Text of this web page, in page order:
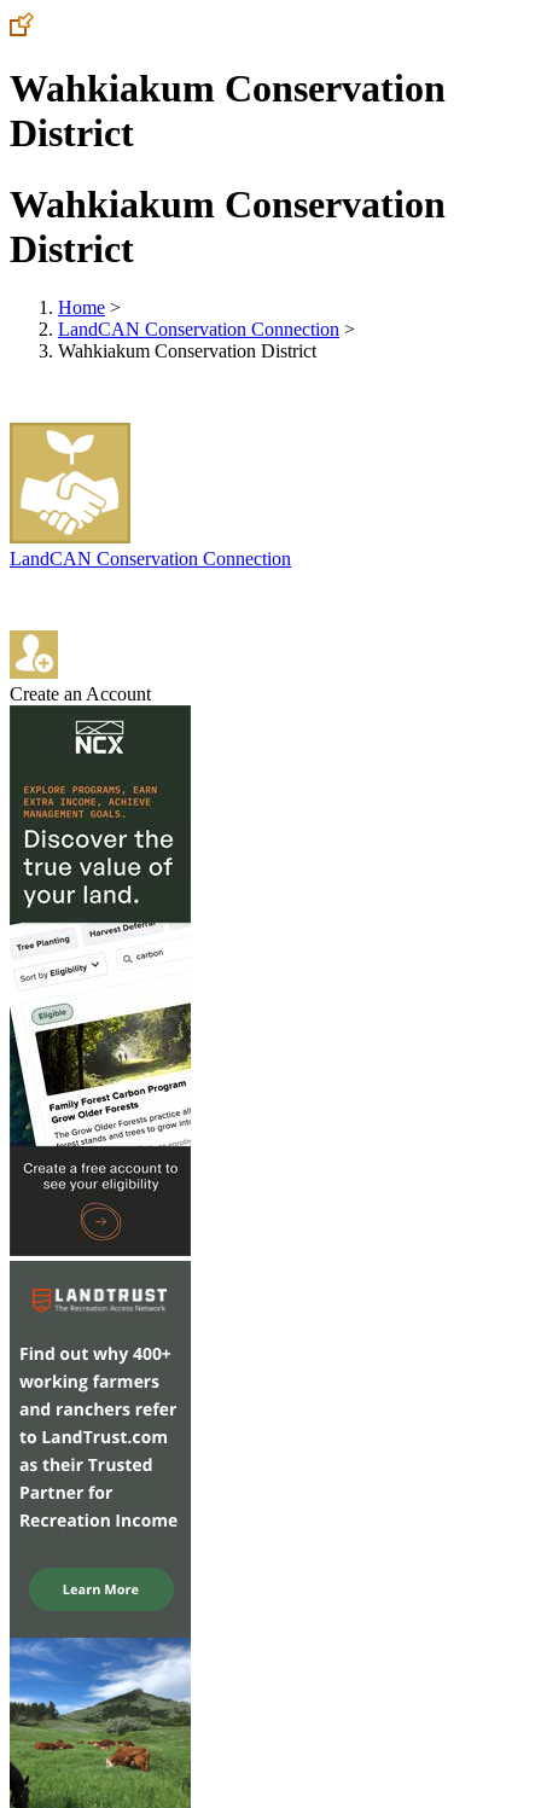
Wahkiakum Conservation
District
Wahkiakum Conservation
District
Home >
LandCAN Conservation Connection >
Wahkiakum Conservation District
LandCAN Conservation Connection
Create an Account